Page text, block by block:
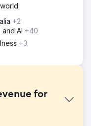
+2
AI +40
+3
for